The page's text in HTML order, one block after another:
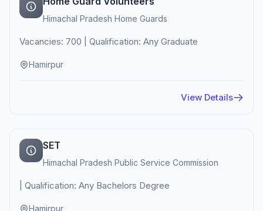
Himachal Pradesh Home Guards
Vacancies: 700 | Qualification: Any Graduate
Hamirpur
View Details
SET
Himachal Pradesh Public Service Commission
| Qualification: Any Bachelors Degree
Hamirpur